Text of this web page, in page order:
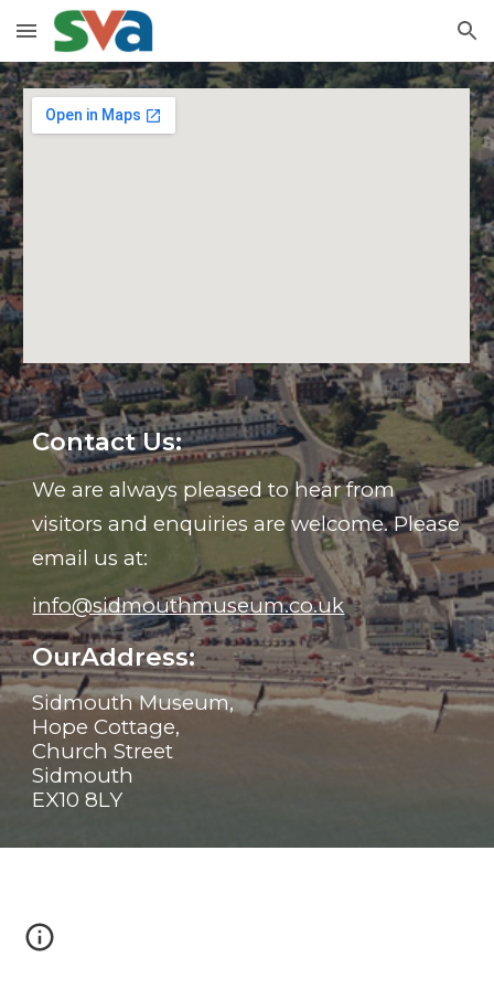
Skip to main content Skip to navigation
Contact Us:
We are always pleased to hear from
visitors and enquiries are welcome. Please
email us at:
info@sidmouthmuseum.co.uk
OurAddress:
Sidmouth Museum,
Hope Cottage,
Church Street
Sidmouth
EX10 8LY